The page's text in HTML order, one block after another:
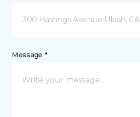
300 Hastings Avenue Ukiah, CA
Message *